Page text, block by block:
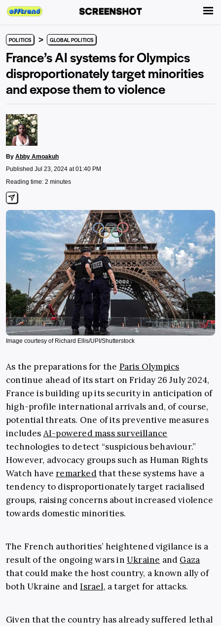
POLITICS > GLOBAL POLITICS
France’s AI systems for Olympics
disproportionately target minorities
and expose them to violence
By Abby Amoakuh
Published Jul 23, 2024 at 01:40 PM
Reading time: 2 minutes
Image courtesy of Richard Ellis/UPI/Shutterstock
As the preparations for the Paris Olympics
continue ahead of its start on Friday 26 July 2024,
France is building up its security in anticipation of
high-profile international arrivals and, of course,
potential threats. One of its preventive measures
includes AI-powered mass surveillance
technologies to detect “suspicious behaviour.”
However, advocacy groups such as Human Rights
Watch haveremarkedthat these systems have a
tendency to disproportionately target racialised
groups, raising concerns about increased violence
towards domestic minorities.
The French authorities’ heightened vigilance is a
result of the ongoing wars in Ukraine and Gaza
that could make the host country, a known ally of
both Ukraine andIsrael, a target for attacks.
Given that the country has already suffered lethal